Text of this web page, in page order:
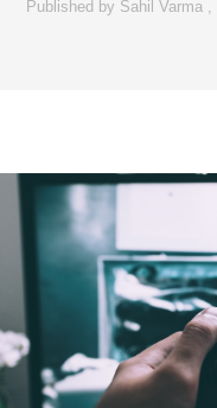
Published by Sahil Varma ,